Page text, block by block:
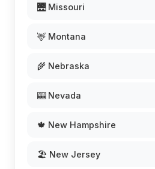
🌉 Missouri
🦌 Montana
🌾 Nebraska
🎰 Nevada
🍁 New Hampshire
🏖️ New Jersey